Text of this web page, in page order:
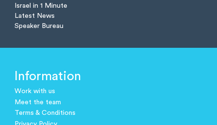
Israel in 1 Minute
Latest News
Speaker Bureau
Information
Work with us
Meet the team
Terms & Conditions